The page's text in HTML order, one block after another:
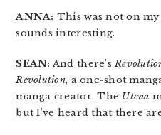
ANNA: This was not on
sounds interesting.
SEAN: And there’s
Revolution, a one-shot
manga creator. The Utena
but I’ve heard that there